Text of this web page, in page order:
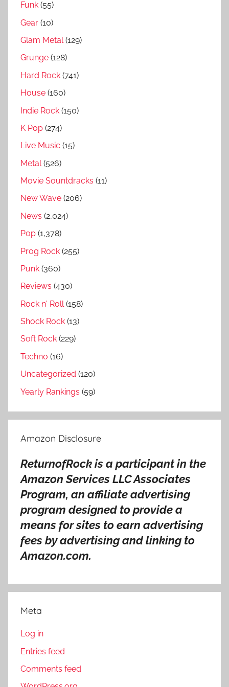
w
,
1
9
9
S
n
g
s
a
n
k
d
Funk (55)
Gear (10)
Glam Metal(129)
Grunge (128)
Hard Rock (741)
House (160)
Indie Rock (150)
K Pop (274)
Live Music (15)
Metal (526)
Movie Sountdracks (11)
New Wave (206)
News (2,024)
Pop (1,378)
Prog Rock (255)
Punk (360)
Reviews (430)
Rock n' Roll (158)
Shock Rock (13)
Soft Rock (229)
Techno (16)
Uncategorized (120)
Yearly Rankings (59)
Amazon Disclosure
ReturnofRock is a participant in the
Amazon Services LLC Associates
Program, an affiliate advertising
program designed to provide a
means for sites to earn advertising
fees by advertising and linking to
Amazon.com.
Meta
Log in
Entries feed
Comments feed